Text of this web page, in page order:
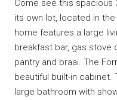
Come see this spacious
its own lot, located in
home features a large
breakfast bar, gas stove
pantry and braai. The
beautiful built-in cabinet.
large bathroom with